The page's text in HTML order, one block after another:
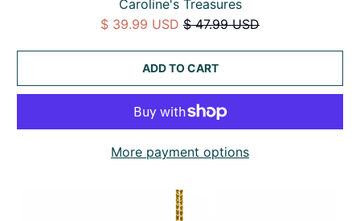
Caroline's Treasures
$ 39.99 USD $ 47.99 USD
ADD TO CART
More payment options